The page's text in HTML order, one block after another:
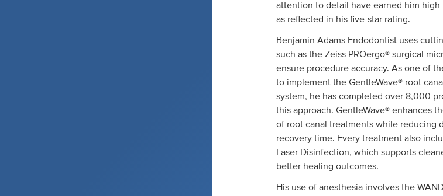
attention to detail have earned him high
as reflected in his five-star rating.
Benjamin Adams Endodontist uses
such as the Zeiss PROergo® surgical
ensure procedure accuracy. As one of
to implement the GentleWave® root
system, he has completed over 8,000
this approach. GentleWave® enhances
of root canal treatments while reducing
recovery time. Every treatment also
Laser Disinfection, which supports
better healing outcomes.
His use of anesthesia involves the